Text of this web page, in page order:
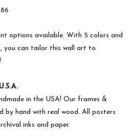
options available. With 5 colors and
you can tailor this wall art to
in the USA! Our frames &
by hand with real wood. All posters
inks and paper.